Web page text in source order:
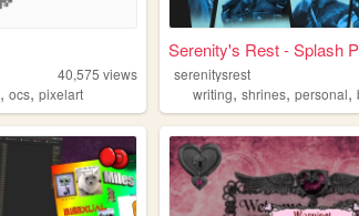
40,575 views
,ocs,pixelart
Serenity's Rest - Splash
serenitysrest
writing,shrines,personal,